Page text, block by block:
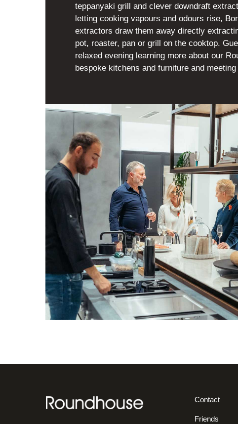
teppanyaki grill and clever downdraft
letting cooking vapours and odours rise,
extractors draw them away directly
pot, roaster, pan or grill on the cooktop.
relaxed evening learning more about our
bespoke kitchens and furniture and
Contact
Friends